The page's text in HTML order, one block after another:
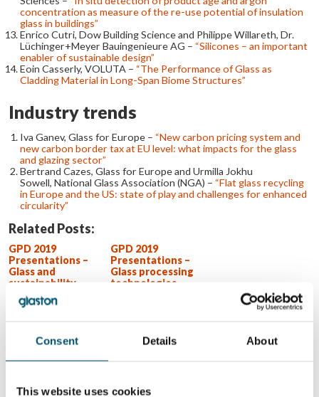
Consent Details About
This website uses cookies
concentration as measure of the re-use potential of insulation
glass in buildings”
Enrico Cutri, Dow Building Science and Philippe Willareth, Dr.
Lüchinger+Meyer Bauingenieure AG – “Silicones – an important
enabler of sustainable design”
Eoin Casserly, VOLUTA – “The Performance of Glass as
Cladding Material in Long-Span Biome Structures”
Industry trends
Iva Ganev, Glass for Europe – “New carbon pricing system and
new carbon border tax at EU level: what impacts for the glass
and glazing sector”
Bertrand Cazes, Glass for Europe and Urmilla Jokhu
Sowell, National Glass Association (NGA) – “Flat glass recycling
in Europe and the US: state of play and challenges for enhanced
circularity”
Related Posts:
GPD 2019
Presentations –
Glass and
sustainability
GPD 2019
Presentations –
Glass processing
technologies
GPD 2023
Presentations –
WANT TO KNOW MORE?